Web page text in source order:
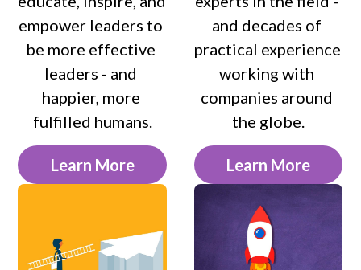
empower leaders to
be more effective
leaders - and
happier, more
fulfilled humans.
Learn More
and decades of
practical experience
working with
companies around
the globe.
Learn More